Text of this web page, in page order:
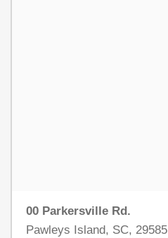
00 Parkersville Rd.
Pawleys Island, SC, 29585